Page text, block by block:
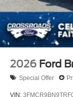
2026 Ford
Special Offer
VIN: